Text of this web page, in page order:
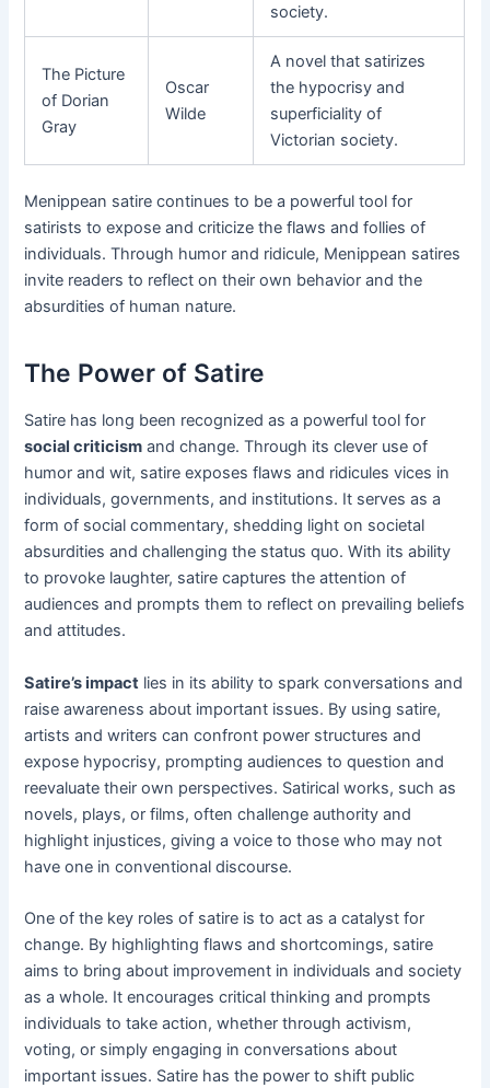
society.
The Picture
of Dorian
Gray
Oscar
Wilde
A novel that satirizes
the hypocrisy and
superficiality of
Victorian society.
Menippean satire continues to be a powerful tool for
satirists to expose and criticize the flaws and follies of
individuals. Through humor and ridicule, Menippean satires
invite readers to reflect on their own behavior and the
absurdities of human nature.
The Power of Satire
Satire has long been recognized as a powerful tool for
social criticism and change. Through its clever use of
humor and wit, satire exposes flaws and ridicules vices in
individuals, governments, and institutions. It serves as a
form of social commentary, shedding light on societal
absurdities and challenging the status quo. With its ability
to provoke laughter, satire captures the attention of
audiences and prompts them to reflect on prevailing beliefs
and attitudes.
Satire’s impact lies in its ability to spark conversations and
raise awareness about important issues. By using satire,
artists and writers can confront power structures and
expose hypocrisy, prompting audiences to question and
reevaluate their own perspectives. Satirical works, such as
novels, plays, or films, often challenge authority and
highlight injustices, giving a voice to those who may not
have one in conventional discourse.
One of the key roles of satire is to act as a catalyst for
change. By highlighting flaws and shortcomings, satire
aims to bring about improvement in individuals and society
as a whole. It encourages critical thinking and prompts
individuals to take action, whether through activism,
voting, or simply engaging in conversations about
important issues. Satire has the power to shift public